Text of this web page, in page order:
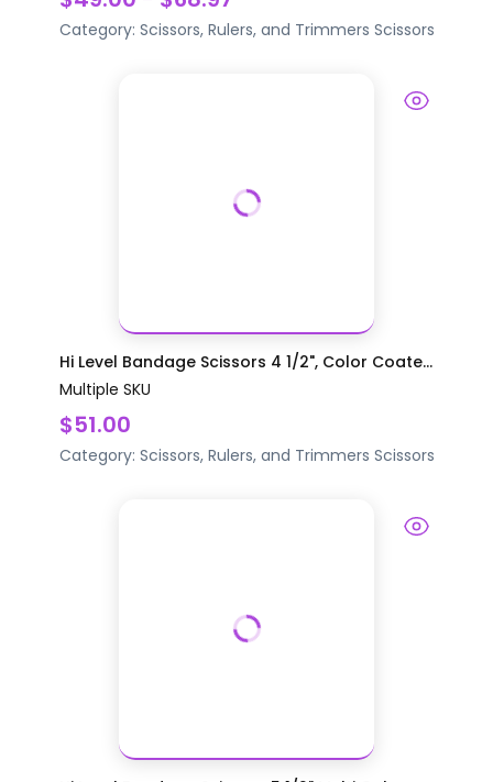
Category: Scissors, Rulers, and Trimmers Scissors
Hi Level Bandage Scissors 4 1/2", Color Coate...
Multiple SKU
$51.00
Category: Scissors, Rulers, and Trimmers Scissors